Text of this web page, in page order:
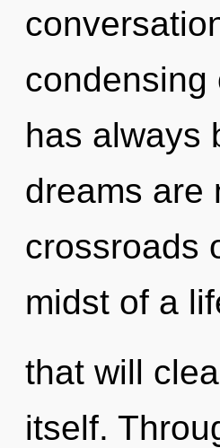
condensing
has always
dreams are
crossroads
midst of a
that will
itself.